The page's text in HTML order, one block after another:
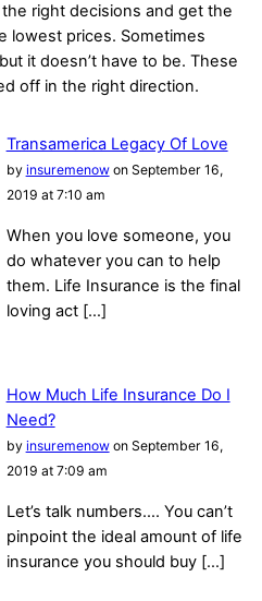
right decisions and get the
lowest prices. Sometimes
it doesn’t have to be. These
off in the right direction.
Transamerica Legacy Of Love
by insuremenowon September 16,
2019 at 7:10 am
When you love someone, you
do whatever you can to help
them. Life Insurance is the final
loving act […]
How Much Life Insurance Do I
Need?
by insuremenowon September 16,
2019 at 7:09 am
Let’s talk numbers…. You can’t
pinpoint the ideal amount of life
insurance you should buy […]